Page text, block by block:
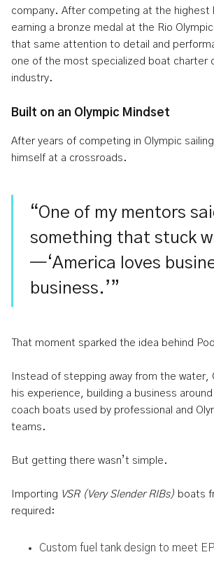
company. After competing at the highest
earning a bronze medal at the Rio
that same attention to detail and
one of the most specialized boat charter
industry.
Built on an Olympic Mindset
After years of competing in Olympic
himself at a crossroads.
“One of my mentors
something that stuck
—‘America loves
business.’”
That moment sparked the idea behind
Instead of stepping away from the water,
his experience, building a business
coach boats used by professional and
teams.
But getting there wasn’t simple.
Importing VSR (Very Slender RIBs) boats
required:
Custom fuel tank design to meet